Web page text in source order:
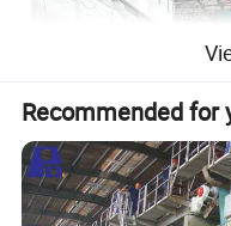
Recommended for